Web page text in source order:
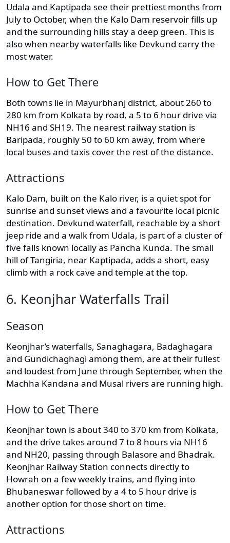
Udala and Kaptipada see their prettiest months from
July to October, when the Kalo Dam reservoir fills up
and the surrounding hills stay a deep green. This is
also when nearby waterfalls like Devkund carry the
most water.
How to Get There
Both towns lie in Mayurbhanj district, about 260 to
280 km from Kolkata by road, a 5 to 6 hour drive via
NH16 and SH19. The nearest railway station is
Baripada, roughly 50 to 60 km away, from where
local buses and taxis cover the rest of the distance.
Attractions
Kalo Dam, built on the Kalo river, is a quiet spot for
sunrise and sunset views and a favourite local picnic
destination. Devkund waterfall, reachable by a short
jeep ride and a walk from Udala, is part of a cluster of
five falls known locally as Pancha Kunda. The small
hill of Tangiria, near Kaptipada, adds a short, easy
climb with a rock cave and temple at the top.
6. Keonjhar Waterfalls Trail
Season
Keonjhar’s waterfalls, Sanaghagara, Badaghagara
and Gundichaghagi among them, are at their fullest
and loudest from June through September, when the
Machha Kandana and Musal rivers are running high.
How to Get There
Keonjhar town is about 340 to 370 km from Kolkata,
and the drive takes around 7 to 8 hours via NH16
and NH20, passing through Balasore and Bhadrak.
Keonjhar Railway Station connects directly to
Howrah on a few weekly trains, and flying into
Bhubaneswar followed by a 4 to 5 hour drive is
another option for those short on time.
Attractions